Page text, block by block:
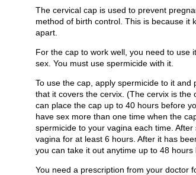
The cervical cap is used to prevent
method of birth control. This is because it
apart.
For the cap to work well, you need to use
sex. You must use spermicide with it.
To use the cap, apply spermicide to it and
that it covers the cervix. (The cervix is the
can place the cap up to 40 hours before
have sex more than one time when the
spermicide to your vagina each time.
vagina for at least 6 hours. After it has
you can take it out anytime up to 48 hours
You need a prescription from your doctor